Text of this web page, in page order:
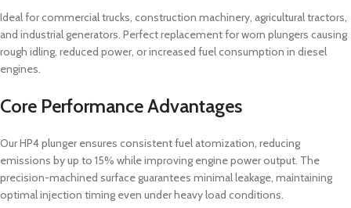
Ideal for commercial trucks, construction machinery, agricultural tractors,
and industrial generators. Perfect replacement for worn plungers causing
rough idling, reduced power, or increased fuel consumption in diesel
engines.
Core Performance Advantages
Our HP4 plunger ensures consistent fuel atomization, reducing
emissions by up to 15% while improving engine power output. The
precision-machined surface guarantees minimal leakage, maintaining
optimal injection timing even under heavy load conditions.